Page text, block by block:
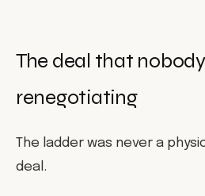
The deal that
renegotiating
The ladder was never a
deal.